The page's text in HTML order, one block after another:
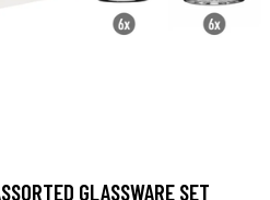
GLASSWARE SET